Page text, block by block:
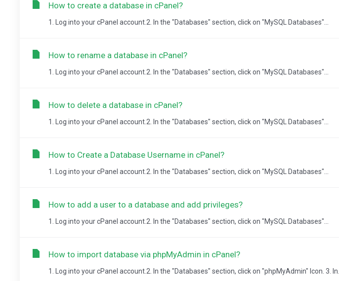
How to create a database in cPanel?
1. Log into your cPanel account.2. In the "Databases" section, click on "MySQL Databases"...
How to rename a database in cPanel?
1. Log into your cPanel account.2. In the "Databases" section, click on "MySQL Databases"...
How to delete a database in cPanel?
1. Log into your cPanel account.2. In the "Databases" section, click on "MySQL Databases"...
How to Create a Database Username in cPanel?
1. Log into your cPanel account.2. In the "Databases" section, click on "MySQL Databases"...
How to add a user to a database and add privileges?
1. Log into your cPanel account.2. In the "Databases" section, click on "MySQL Databases"...
How to import database via phpMyAdmin in cPanel?
1. Log into your cPanel account.2. In the "Databases" section, click on "phpMyAdmin" Icon. 3. In...